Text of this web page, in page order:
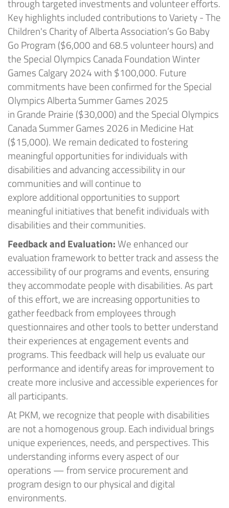
through targeted investments and volunteer efforts.
Key highlights included contributions to Variety - The
Children's Charity of Alberta Association’s Go Baby
Go Program ($6,000 and 68.5 volunteer hours) and
the Special Olympics Canada Foundation Winter
Games Calgary 2024 with $100,000. Future
commitments have been confirmed for the Special
Olympics Alberta Summer Games 2025
in Grande Prairie ($30,000) and the Special Olympics
Canada Summer Games 2026 in Medicine Hat
($15,000). We remain dedicated to fostering
meaningful opportunities for individuals with
disabilities and advancing accessibility in our
communities and will continue to
exploreadditional opportunities to support
meaningful initiatives thatbenefitindividuals with
disabilities and their communities.
FeedbackandEvaluation:We enhanced our
evaluation framework to better track and assess the
accessibility of our programs and events, ensuring
they accommodate people with disabilities. As part
of this effort, we are increasing opportunities to
gather feedback from employees through
questionnaires and other tools to better understand
their experiences at engagement events and
programs. This feedback will help us evaluate our
performance and identifyareas for improvement to
create more inclusive and accessible experiences for
all participants.
AtPKM, we recognize that people with disabilities
are not a homogenous group. Each individual brings
unique experiences, needs, and perspectives. This
understanding informs every aspect of our
operations — from service procurement and
program design to our physical and digital
environments.